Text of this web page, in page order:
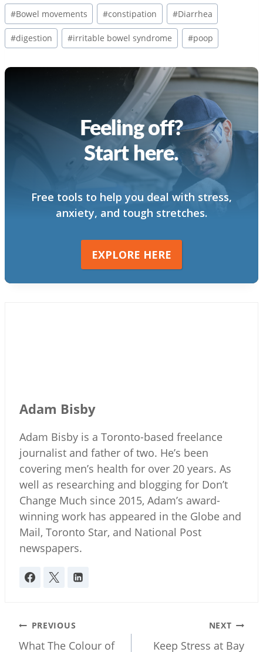
Post
Tags:
#Bowel movements #constipation #Diarrhea
#digestion #irritable bowel syndrome #poop
Feeling off?
Start here.
Free tools to help you deal with stress,
anxiety, and tough stretches.
EXPLORE HERE
Adam Bisby
Adam Bisby is a Toronto-based freelance
journalist and father of two. He’s been
covering men’s health for over 20 years. As
well as researching and blogging for Don’t
Change Much since 2015, Adam’s award-
winning work has appeared in the Globe and
Mail, Toronto Star, and National Post
newspapers.
Post
PREVIOUS
What The Colour of
NEXT
Keep Stress at Bay